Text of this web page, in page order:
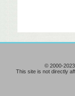
© 2000-
This site is not directly